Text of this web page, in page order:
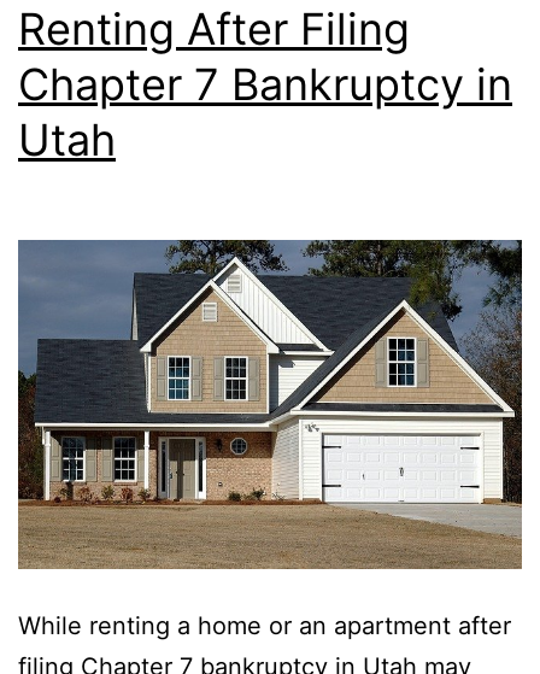
Renting After Filing
Chapter 7 Bankruptcy in
Utah
While renting a home or an apartment after
filing Chapter 7 bankruptcy in Utah may